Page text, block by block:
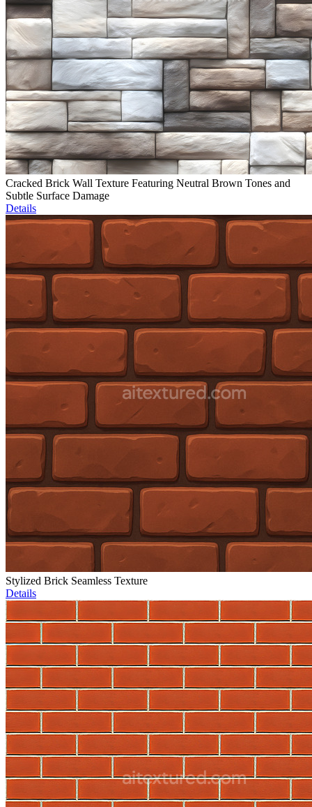
Cracked Brick Wall Texture Featuring Neutral Brown Tones and
Subtle Surface Damage
Details
Stylized Brick Seamless Texture
Details